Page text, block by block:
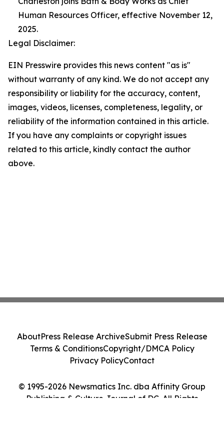
Human Resources Officer, effective November 12,
2025.
Legal Disclaimer:
EIN Presswire provides this news content "as is"
without warranty of any kind. We do not accept any
responsibility or liability for the accuracy, content,
images, videos, licenses, completeness, legality, or
reliability of the information contained in this article.
If you have any complaints or copyright issues
related to this article, kindly contact the author
above.
© 1995-2026 Newsmatics Inc. dba Affinity Group
Publishing & Culture Journal of DC. All Rights
AboutPress Release ArchiveSubmit Press Release
Terms & ConditionsCopyright/DMCA Policy
Privacy PolicyContact